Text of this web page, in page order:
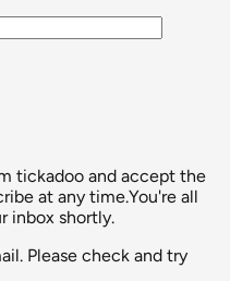
tickadoo and accept the
at any time.You're all
inbox shortly.
Please check and try